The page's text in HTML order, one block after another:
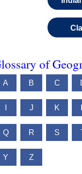
of
A B C
J K
Q R S
Y Z